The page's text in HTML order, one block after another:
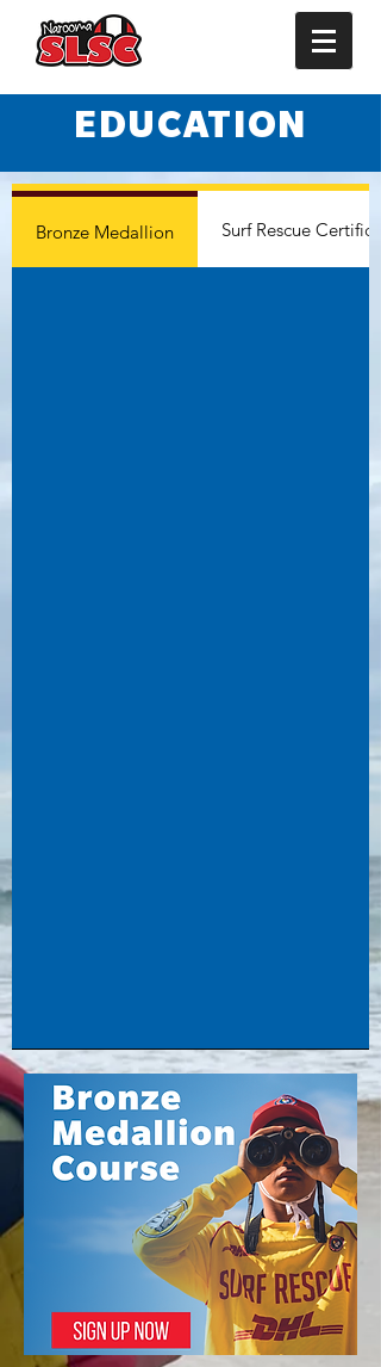
EDUCATION
Bronze Medallion Surf Rescue